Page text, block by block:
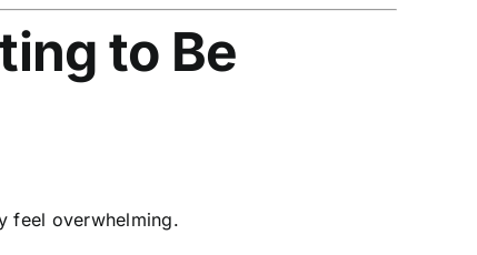
to Be
feel overwhelming.